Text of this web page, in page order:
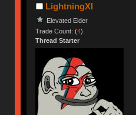
LightningXI
Elevated Elder
Trade Count: (4)
Thread Starter